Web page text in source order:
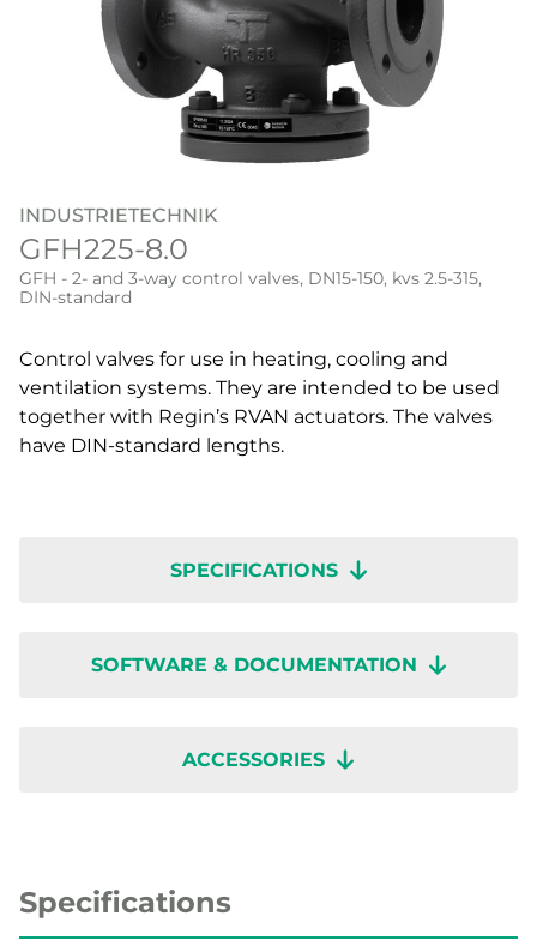
INDUSTRIETECHNIK
GFH225-8.0
GFH - 2- and 3-way control valves, DN15-150, kvs 2.5-315,
DIN-standard
Control valves for use in heating, cooling and
ventilation systems. They are intended to be used
together with Regin’s RVAN actuators. The valves
have DIN-standard lengths.
SPECIFICATIONS
SOFTWARE & DOCUMENTATION
ACCESSORIES
Specifications